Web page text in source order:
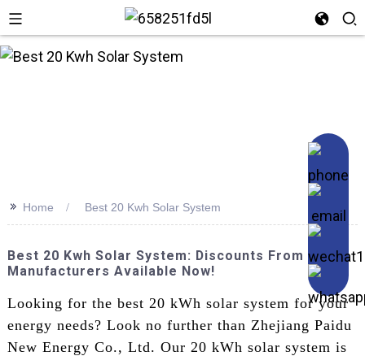
>> Home Best 20 Kwh Solar System
Best 20 Kwh Solar System: Discounts From Top
Manufacturers Available Now!
Looking for the best 20 kWh solar system for your
energy needs? Look no further than Zhejiang Paidu
New Energy Co., Ltd. Our 20 kWh solar system is